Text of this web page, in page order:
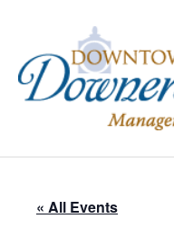
content
« All Events